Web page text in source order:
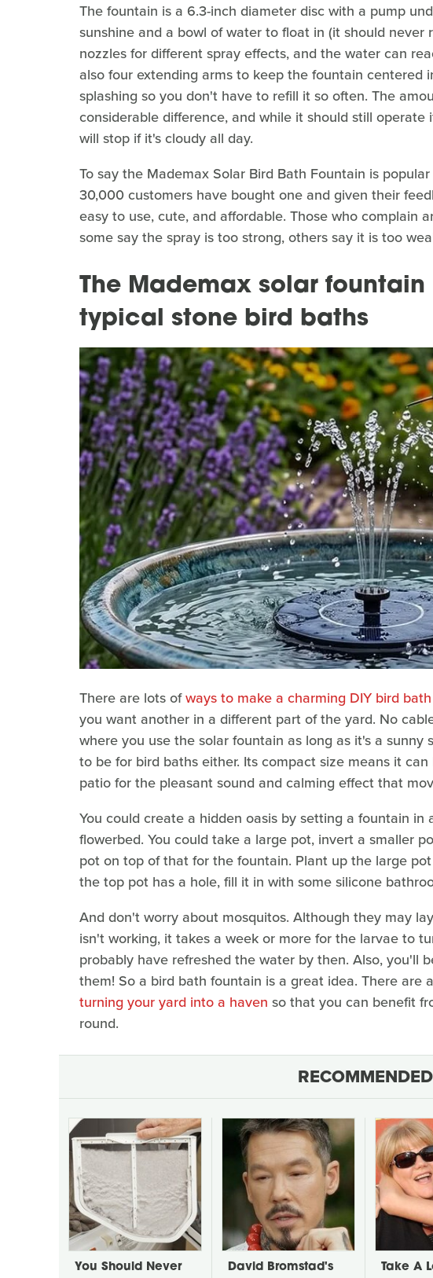
The fountain is a 6.3-inch diameter disc with a pump
sunshine and a bowl of water to float in (it should never
nozzles for different spray effects, and the water can
also four extending arms to keep the fountain centered
splashing so you don't have to refill it so often. The
considerable difference, and while it should still operate
will stop if it's cloudy all day.
To say the Mademax Solar Bird Bath Fountain is
30,000 customers have bought one and given their
easy to use, cute, and affordable. Those who complain
some say the spray is too strong, others say it is too
The Mademax solar fountain
typical stone bird baths
There are lots ofways to make a charming DIY bird bath
you want another in a different part of the yard. No
where you use the solar fountain as long as it's a
to be for bird baths either. Its compact size means it
patio for the pleasant sound and calming effect that
You could create a hidden oasis by setting a fountain in
flowerbed. You could take a large pot, invert a smaller
pot on top of that for the fountain. Plant up the large
the top pot has a hole, fill it in with some silicone
And don't worry about mosquitos. Although they may
isn't working, it takes a week or more for the larvae to
probably have refreshed the water by then. Also, you'll
them! So a bird bath fountain is a great idea. There are
turning your yard into a haven so that you can benefit
round.
RECOMMENDED
You Should Never
David Bromstad's
Take A